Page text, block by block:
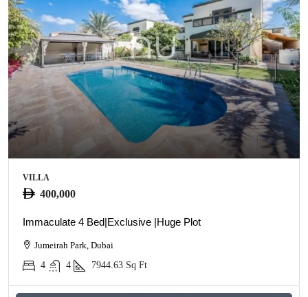
VILLA
400,000
Immaculate 4 Bed|Exclusive |Huge Plot
Jumeirah Park, Dubai
4
4 7944.63 Sq Ft